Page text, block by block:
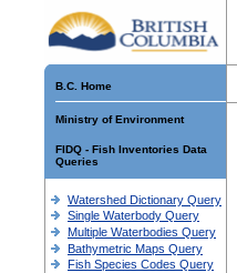
B.C. Home
Ministry of Environment
FIDQ - Fish Inventories Data
Queries
Watershed Dictionary Query
Single Waterbody Query
Multiple Waterbodies Query
Bathymetric Maps Query
Fish Species Codes Query